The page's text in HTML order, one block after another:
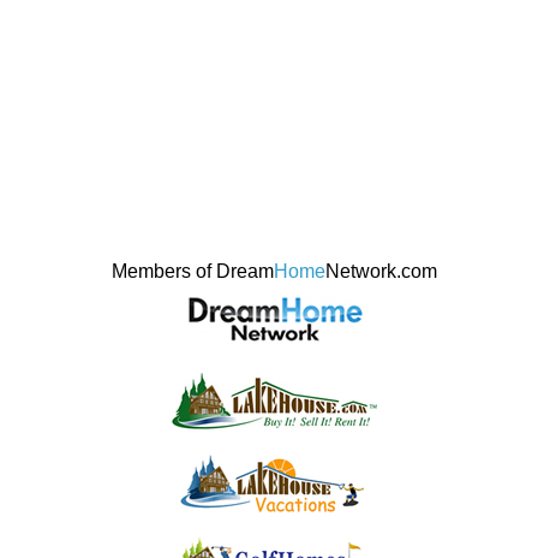
Members of DreamHomeNetwork.com